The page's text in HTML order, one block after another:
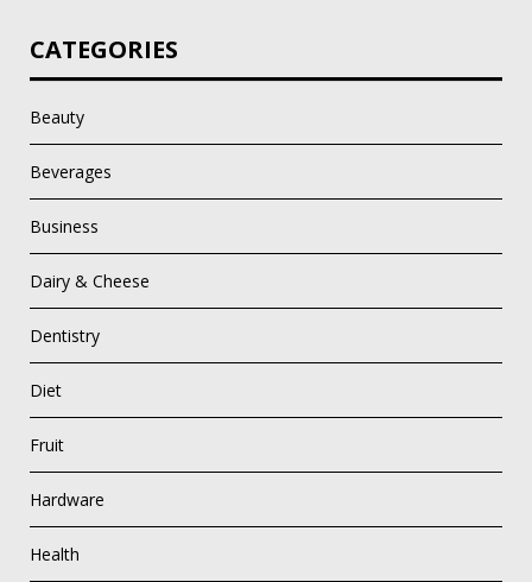
CATEGORIES
Beauty
Beverages
Business
Dairy & Cheese
Dentistry
Diet
Fruit
Hardware
Health